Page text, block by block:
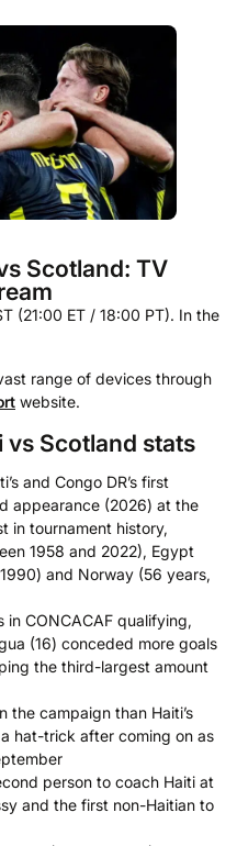
Scotland: TV
(21:00 ET / 18:00 PT). In the
range of devices through
website.
vs Scotland stats
and Congo DR’s first
appearance (2026) at the
in tournament history,
1958 and 2022), Egypt
and Norway (56 years,
in CONCACAF qualifying,
(16) conceded more goals
the third-largest amount
the campaign than Haiti’s
hat-trick after coming on as
person to coach Haiti at
and the first non-Haitian to